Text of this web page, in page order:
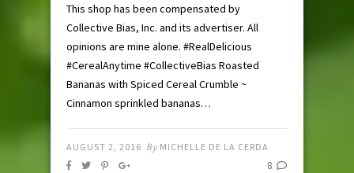
This shop has been compensated by
Collective Bias, Inc. and its advertiser. All
opinions are mine alone. #RealDelicious
#CerealAnytime #CollectiveBias Roasted
Bananas with Spiced Cereal Crumble ~
Cinnamon sprinkled bananas…
AUGUST 2, 2016 By MICHELLE DE LA CERDA
8